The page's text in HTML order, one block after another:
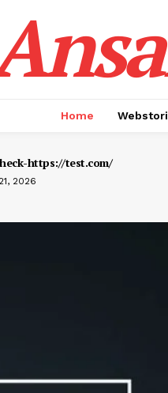
Home
https://test.com/
2026